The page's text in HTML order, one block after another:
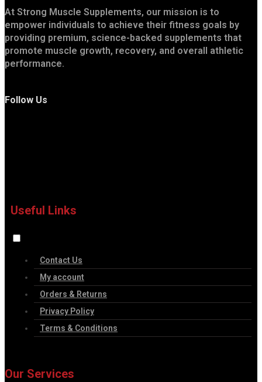
At Strong Muscle Supplements, our mission is to
empower individuals to achieve their fitness goals by
providing premium, science-backed supplements that
promote muscle growth, recovery, and overall athletic
performance.
Follow Us
Useful Links
Contact Us
My account
Orders & Returns
Privacy Policy
Terms & Conditions
Our Services